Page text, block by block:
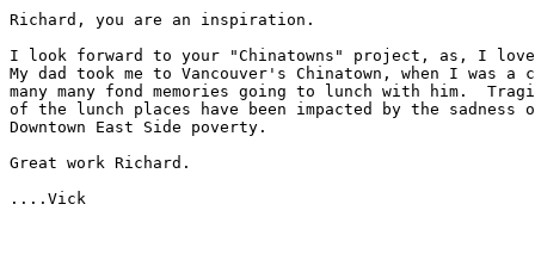
Richard, you are an inspiration.
I look forward to your "Chinatowns" project, as, I
My dad took me to Vancouver's Chinatown, when I was
many many fond memories going to lunch with him.
of the lunch places have been impacted by the sadness
Downtown East Side poverty.
Great work Richard.
....Vick